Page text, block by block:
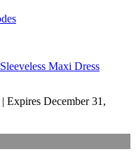
Maxi Dress
Expires December 31,